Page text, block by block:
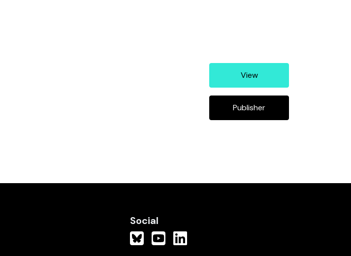
View
Publisher
Social